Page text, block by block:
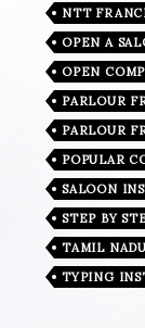
NTT
OPEN A
OPEN
PARLOUR
PARLOUR
POPULAR
SALOON
STEP BY
TAMIL NADU
TYPING